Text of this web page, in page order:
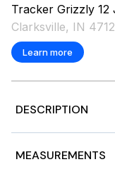
Tracker Grizzly 12
Clarksville, IN
Learn more
DESCRIPTION
the interior, newer
MEASUREMENTS